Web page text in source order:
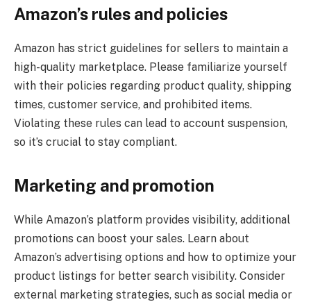
Amazon’s rules and policies
Amazon has strict guidelines for sellers to maintain a
high-quality marketplace. Please familiarize yourself
with their policies regarding product quality, shipping
times, customer service, and prohibited items.
Violating these rules can lead to account suspension,
so it’s crucial to stay compliant.
Marketing and promotion
While Amazon’s platform provides visibility, additional
promotions can boost your sales. Learn about
Amazon’s advertising options and how to optimize your
product listings for better search visibility. Consider
external marketing strategies, such as social media or